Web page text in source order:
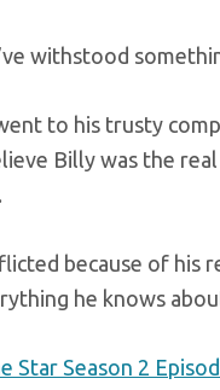
withstood
to his trusty
Billy was the
because of his
he knows